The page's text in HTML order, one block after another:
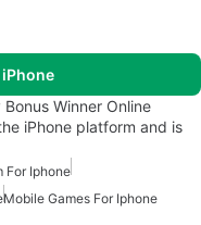
Winner Online
iPhone platform and is
For Iphone
Mobile Games For Iphone